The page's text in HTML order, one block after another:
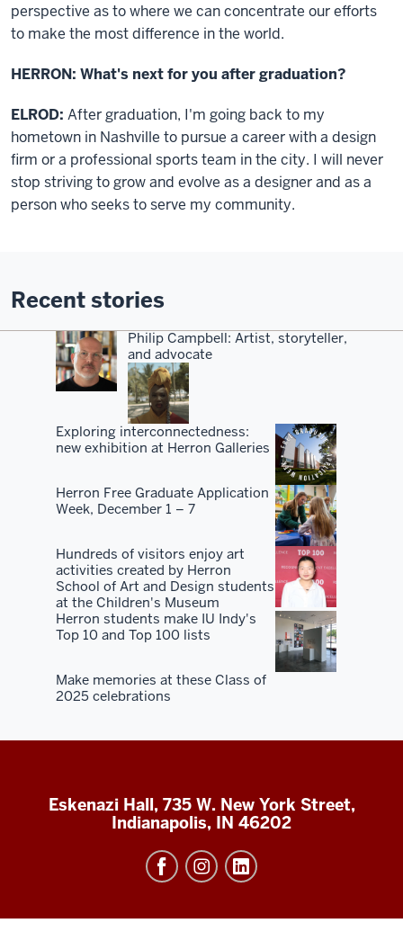
perspective as to where we can concentrate our efforts
to make the most difference in the world.
HERRON: What's next for you after graduation?
ELROD: After graduation, I'm going back to my
hometown in Nashville to pursue a career with a design
firm or a professional sports team in the city. I will never
stop striving to grow and evolve as a designer and as a
person who seeks to serve my community.
Recent stories
Philip Campbell: Artist, storyteller,
and advocate
Exploring interconnectedness:
new exhibition at Herron Galleries
Herron Free Graduate Application
Week, December 1 – 7
Hundreds of visitors enjoy art
activities created by Herron
School of Art and Design students
at the Children's Museum
Herron students make IU Indy's
Top 10 and Top 100 lists
Make memories at these Class of
2025 celebrations
Eskenazi Hall, 735 W. New York Street,
Indianapolis, IN 46202